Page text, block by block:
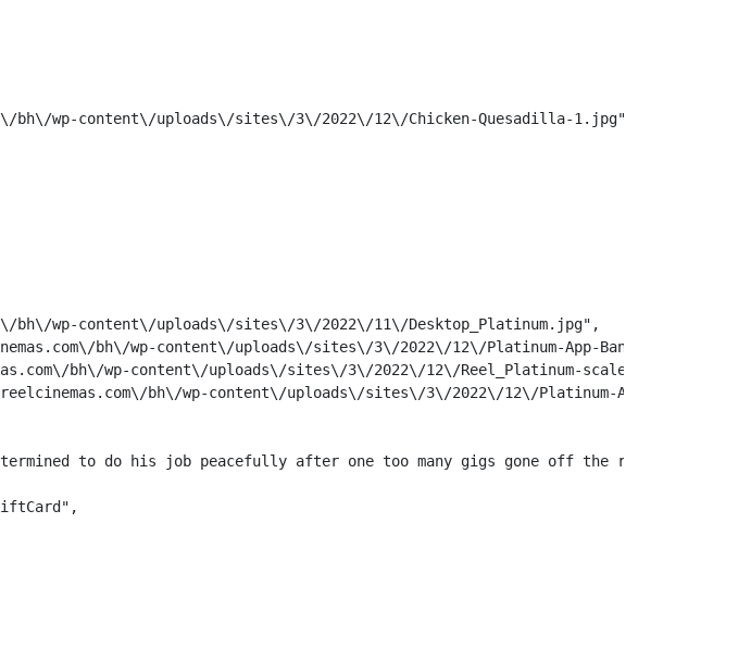
wp-content\/uploads\/sites\/3\/2022\/12\/Chicken-Quesadilla-1.jpg",
wp-content\/uploads\/sites\/3\/2022\/11\/Desktop_Platinum.jpg",
bh\/wp-content\/uploads\/sites\/3\/2022\/12\/Platinum-App-Banner.jpg",
bh\/wp-content\/uploads\/sites\/3\/2022\/12\/Reel_Platinum-scaled.jpg",
bh\/wp-content\/uploads\/sites\/3\/2022\/12\/Platinum-App-
to do his job peacefully after one too many gigs gone off the rails. Fate,